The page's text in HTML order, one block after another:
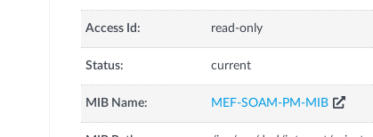
Access Id: read-only
Status: current
MIB Name: MEF-SOAM-PM-MIB